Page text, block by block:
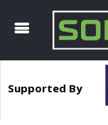
Solar
Faqs
Supported By